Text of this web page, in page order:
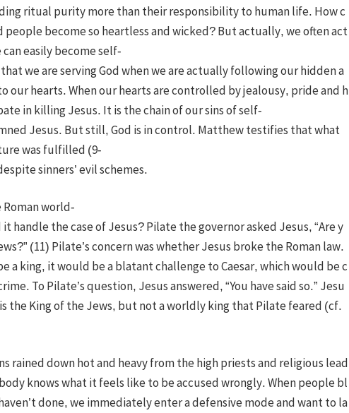
ritual purity more than their responsibility to human life. How c
become so heartless and wicked? But actually, we often act
can easily become self-
we are serving God when we are actually following our hidden a
our hearts. When our hearts are controlled by jealousy, pride and h
in killing Jesus. It is the chain of our sins of self-
Jesus. But still, God is in control. Matthew testifies that what
was fulfilled (9-
sinners’ evil schemes.
Roman world-
handle the case of Jesus? Pilate the governor asked Jesus, “Are y
(11) Pilate’s concern was whether Jesus broke the Roman law.
a king, it would be a blatant challenge to Caesar, which would be c
To Pilate’s question, Jesus answered, “You have said so.” Jesu
the King of the Jews, but not a worldly king that Pilate feared (cf.
rained down hot and heavy from the high priests and religious lead
knows what it feels like to be accused wrongly. When people bl
done, we immediately enter a defensive mode and want to la